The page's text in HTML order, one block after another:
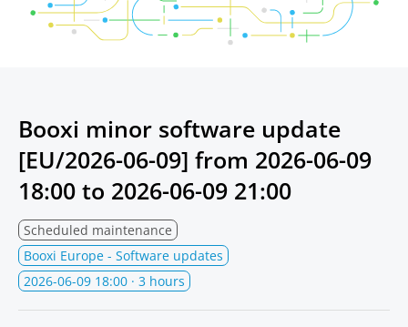
Booxi minor software update
[EU/2026-06-09] from 2026-06-09
18:00 to 2026-06-09 21:00
Scheduled maintenance
Booxi Europe - Software updates
2026-06-09 18:00 · 3 hours